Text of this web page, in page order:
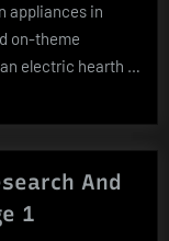
appliances in
on-theme
electric hearth …
And
1